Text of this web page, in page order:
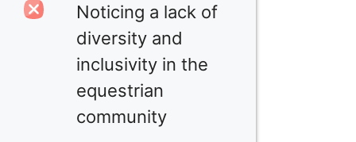
Noticing a lack of
diversity and
inclusivity in the
equestrian
community